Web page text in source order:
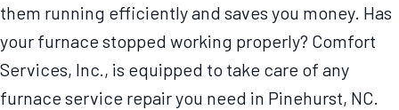
them running efficiently and saves you money. Has
your furnace stopped working properly? Comfort
Services, Inc., is equipped to take care of any
furnace service repair you need in Pinehurst, NC.